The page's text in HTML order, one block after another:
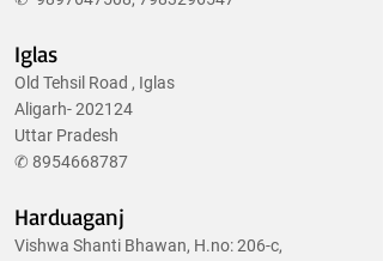
Iglas
Old Tehsil Road , Iglas
Aligarh- 202124
Uttar Pradesh
✆ 8954668787
Harduaganj
Vishwa Shanti Bhawan, H.no: 206-c,